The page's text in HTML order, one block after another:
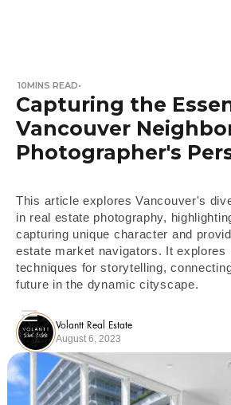
10MINS READ•
Capturing the
Vancouver
Photographer's
This article explores Vancouver's
in real estate photography,
capturing unique character and
estate market navigators. It explores
techniques for storytelling,
future in the dynamic cityscape.
Volantt Real Estate
August 6, 2023